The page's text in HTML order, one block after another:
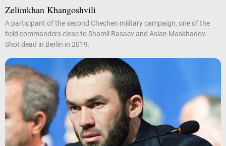
Zelimkhan Khangoshvili
A participant of the second Chechen military campaign, one of the
field commanders close to Shamil Basaev and Aslan Maskhadov.
Shot dead in Berlin in 2019.